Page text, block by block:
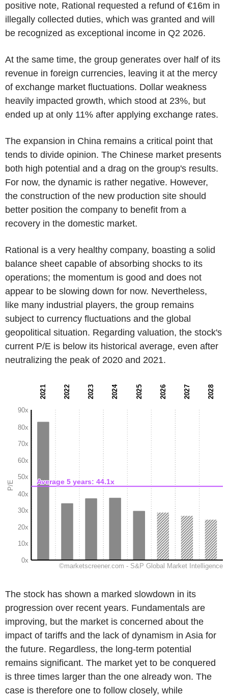
positive note, Rational requested a refund of €16m in
illegally collected duties, which was granted and will
be recognized as exceptional income in Q2 2026.
At the same time, the group generates over half of its
revenue in foreign currencies, leaving it at the mercy
of exchange market fluctuations. Dollar weakness
heavily impacted growth, which stood at 23%, but
ended up at only 11% after applying exchange rates.
The expansion in China remains a critical point that
tends to divide opinion. The Chinese market presents
both high potential and a drag on the group's results.
For now, the dynamic is rather negative. However,
the construction of the new production site should
better position the company to benefit from a
recovery in the domestic market.
Rational is a very healthy company, boasting a solid
balance sheet capable of absorbing shocks to its
operations; the momentum is good and does not
appear to be slowing down for now. Nevertheless,
like many industrial players, the group remains
subject to currency fluctuations and the global
geopolitical situation. Regarding valuation, the stock's
current P/E is below its historical average, even after
neutralizing the peak of 2020 and 2021.
The stock has shown a marked slowdown in its
progression over recent years. Fundamentals are
improving, but the market is concerned about the
impact of tariffs and the lack of dynamism in Asia for
the future. Regardless, the long-term potential
remains significant. The market yet to be conquered
is three times larger than the one already won. The
case is therefore one to follow closely, while